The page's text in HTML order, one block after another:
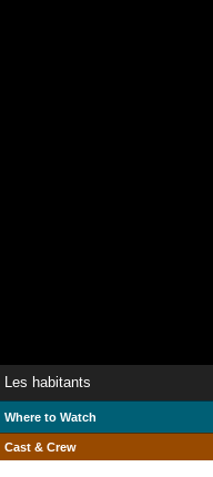
Les habitants
Where to Watch
Cast & Crew